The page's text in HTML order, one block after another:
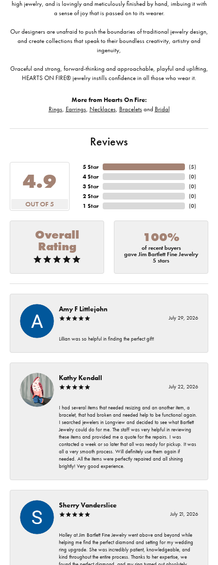
high jewelry, and is lovingly and meticulously finished by hand, imbuing it with
a sense of joy that is passed on to its wearer.
Our designers are unafraid to push the boundaries of traditional jewelry design,
and create collections that speak to their boundless creativity, artistry and
ingenuity,
Graceful and strong, forward-thinking and approachable, playful and uplifting,
HEARTS ON FIRE® jewelry instills confidence in all those who wear it.
More from Hearts On Fire:
Rings, Earrings, Necklaces, Braceletsand Bridal
Reviews
4.9
OUT OF 5
5 Star
4 Star
3 Star
2 Star
1 Star
(5)
(0)
(0)
(0)
(0)
Overall
Rating
100%
of recent buyers
gave Jim Bartlett Fine Jewelry
5 stars
Amy F Littlejohn
July 29, 2026
Lillian was so helpful in finding the perfect gift!
Kathy Kendall
July 22, 2026
I had several items that needed resizing and an another item, a
bracelet, that had broken and needed help to be functional again.
I searched jewelers in Longview and decided to see what Bartlett
Jewelry could do for me. The staff was very helpful in reviewing
these items and provided me a quote for the repairs. I was
contacted a week or so later that all was ready for pickup. It was
all a very smooth process. Will definitely use them again if
needed. All the items were perfectly repaired and all shining
brightly! Very good experience.
Sherry Vanderslice
July 21, 2026
Holley at Jim Bartlett Fine Jewelry went above and beyond while
helping me find the perfect diamond and setting for my wedding
ring upgrade. She was incredibly patient, knowledgeable, and
kind throughout the entire process. Thanks to her expertise, we